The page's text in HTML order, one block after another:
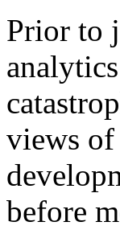
Prior to
views of
before